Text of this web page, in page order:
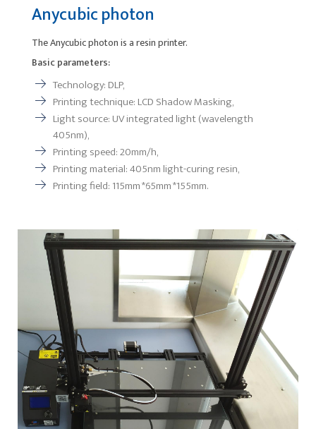
Anycubic photon
The Anycubic photon is a resin printer.
Basic parameters:
Technology: DLP,
Printing technique: LCD Shadow Masking,
Light source: UV integrated light (wavelength
405nm),
Printing speed: 20mm/h,
Printing material: 405nm light-curing resin,
Printing field: 115mm *65mm *155mm.